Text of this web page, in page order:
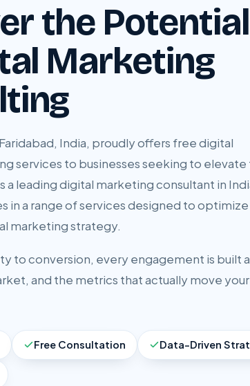
the Potential
Marketing
India, proudly offers free digital
services to businesses seeking to elevate
a leading digital marketing consultant in
in a range of services designed to optimize
marketing strategy.
to conversion, every engagement is built
and the metrics that actually move your
Free Consultation Data-Driven